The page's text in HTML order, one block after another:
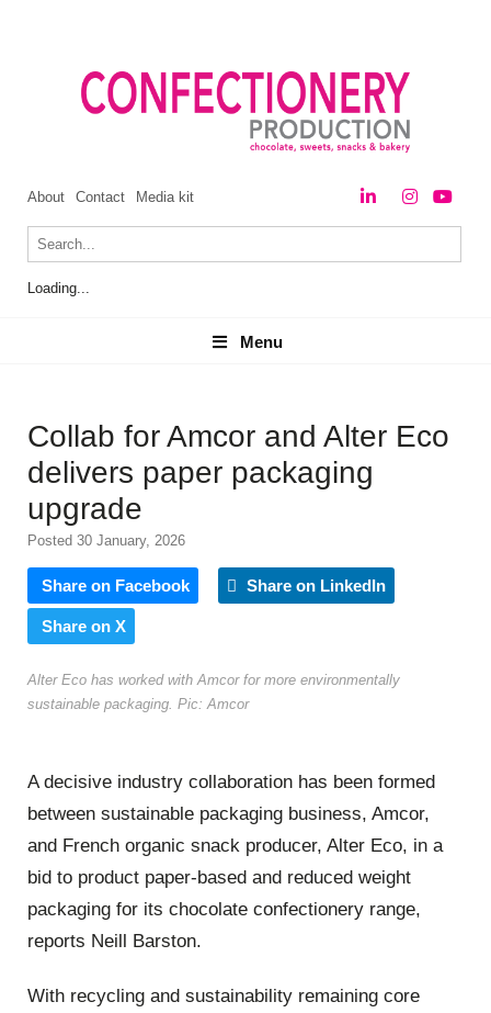
About Contact Media kit
Loading...
Menu
Menu
Collab for Amcor and Alter Eco
delivers paper packaging
upgrade
Posted 30 January, 2026
Share on Facebook Share on LinkedIn
Share on X
Alter Eco has worked with Amcor for more environmentally
sustainable packaging. Pic: Amcor
A decisive industry collaboration has been formed
between sustainable packaging business, Amcor,
and French organic snack producer, Alter Eco, in a
bid to product paper-based and reduced weight
packaging for its chocolate confectionery range,
reports Neill Barston.
With recycling and sustainability remaining core